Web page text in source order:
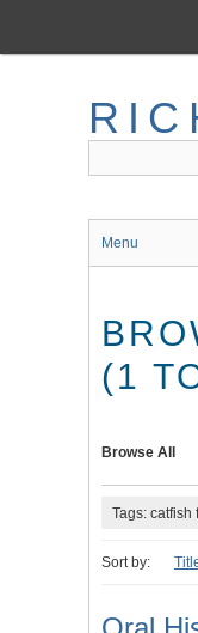
main
Menu
(1
Browse All
Tags: catfish
Sort by: